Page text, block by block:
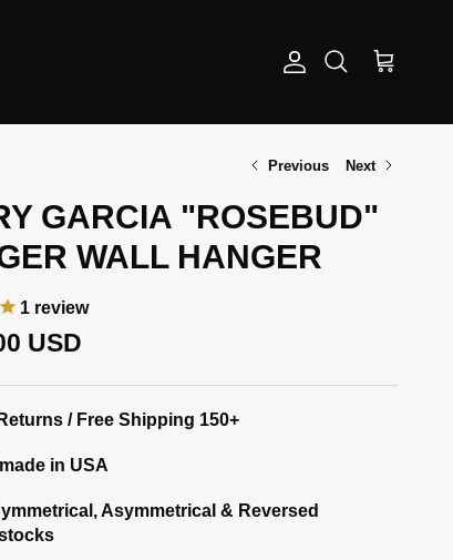
AccountSearch Cart
Previous Next
GARCIA "ROSEBUD"
WALL HANGER
1 review
price
USD
/ Free Shipping 150+
in USA
Asymmetrical & Reversed